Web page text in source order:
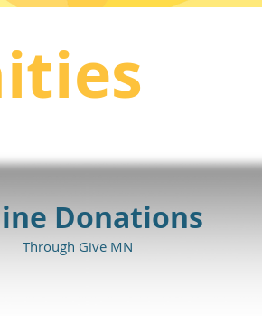
Donations
Through Give MN